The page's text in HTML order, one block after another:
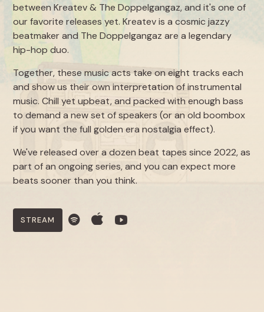
between Kreatev & The Doppelgangaz, and it's one of
our favorite releases yet. Kreatev is a cosmic jazzy
beatmaker and The Doppelgangaz are a legendary
hip-hop duo.
Together, these music acts take on eight tracks each
and show us their own interpretation of instrumental
music. Chill yet upbeat, and packed with enough bass
to demand a new set of speakers (or an old boombox
if you want the full golden era nostalgia effect).
We've released over a dozen beat tapes since 2022, as
part of an ongoing series, and you can expect more
beats sooner than you think.
STREAM